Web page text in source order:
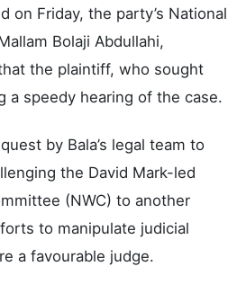
on Friday, the party’s National
Bolaji Abdullahi,
the plaintiff, who sought
a speedy hearing of the case.
by Bala’s legal team to
the David Mark-led
(NWC) to another
to manipulate judicial
a favourable judge.